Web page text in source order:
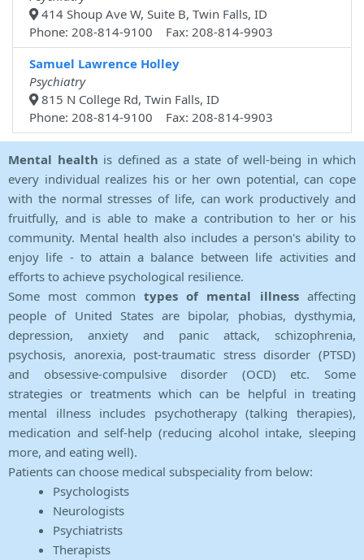
414 Shoup Ave W, Suite B, Twin Falls, ID
Phone: 208-814-9100 Fax: 208-814-9903
Samuel Lawrence Holley
Psychiatry
815 N College Rd, Twin Falls, ID
Phone: 208-814-9100 Fax: 208-814-9903
Mental health is defined as a state of well-being in which
every individual realizes his or her own potential, can cope
with the normal stresses of life, can work productively and
fruitfully, and is able to make a contribution to her or his
community. Mental health also includes a person's ability to
enjoy life - to attain a balance between life activities and
efforts to achieve psychological resilience.
Some most common types of mental illnessaffecting
people of United States are bipolar, phobias, dysthymia,
depression, anxiety and panic attack, schizophrenia,
psychosis, anorexia, post-traumatic stress disorder (PTSD)
and obsessive-compulsive disorder (OCD) etc. Some
strategies or treatments which can be helpful in treating
mental illness includes psychotherapy (talking therapies),
medication and self-help (reducing alcohol intake, sleeping
more, and eating well).
Patients can choose medical subspeciality from below:
Psychologists
Neurologists
Psychiatrists
Therapists